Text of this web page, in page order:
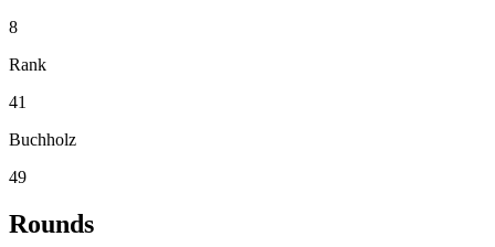
8
Rank
41
Buchholz
49
Rounds